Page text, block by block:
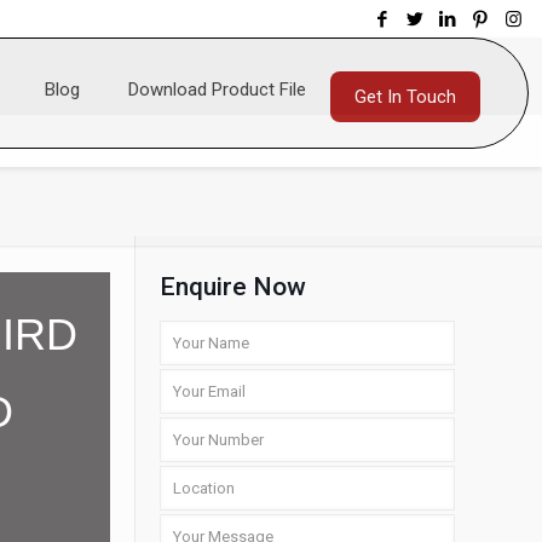
Blog Download Product File Get In Touch
Enquire Now